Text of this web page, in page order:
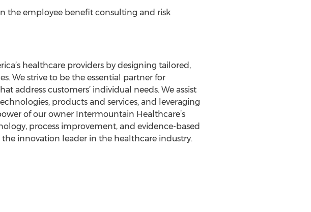
the employee benefit consulting and risk
healthcare providers by designing tailored,
We strive to be the essential partner for
address customers’ individual needs. We assist
products and services, and leveraging
of our owner Intermountain Healthcare’s
process improvement, and evidence-based
innovation leader in the healthcare industry.